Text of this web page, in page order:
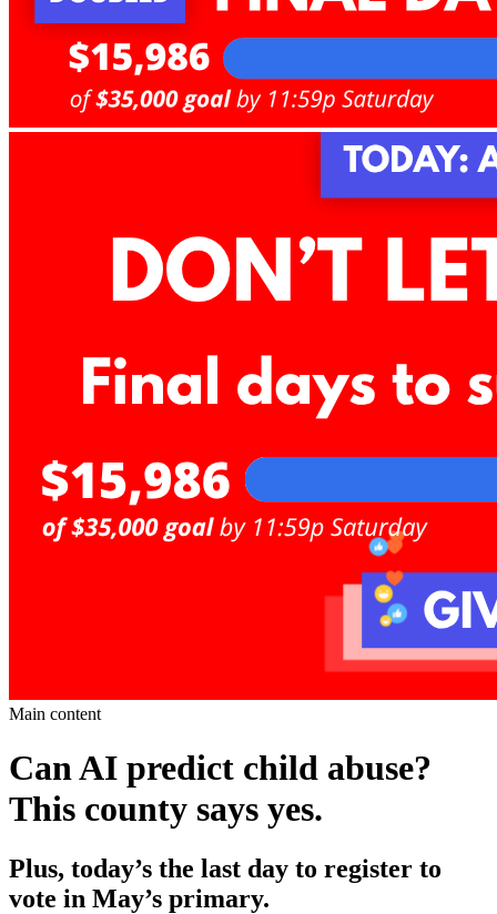
Main content
Can AI predict child abuse?
This county says yes.
Plus, today’s the last day to register to
vote in May’s primary.